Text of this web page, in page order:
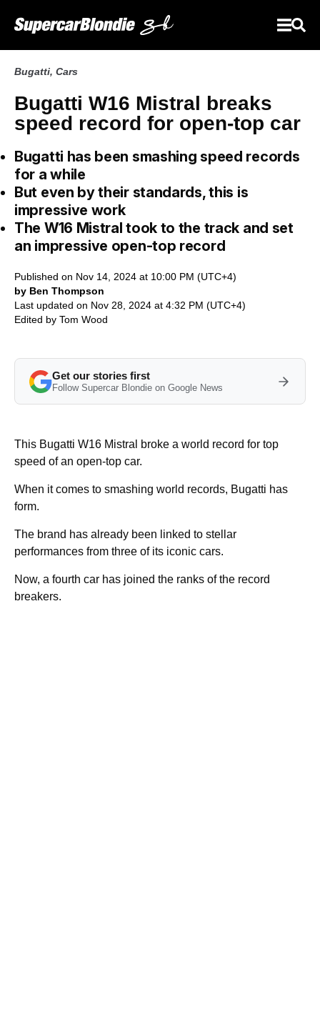
Bugatti, Cars
Bugatti W16 Mistral breaks
speed record for open-top car
Bugatti has been smashing speed records
for a while
But even by their standards, this is
impressive work
The W16 Mistral took to the track and set
an impressive open-top record
Published on Nov 14, 2024 at 10:00 PM (UTC+4)
by Ben Thompson
Last updated on Nov 28, 2024 at 4:32 PM (UTC+4)
Edited by Tom Wood
Get our stories first
Follow Supercar Blondie on Google News
This Bugatti W16 Mistral broke a world record for top
speed of an open-top car.
When it comes to smashing world records, Bugatti has
form.
The brand has already been linked to stellar
performances from three of its iconic cars.
Now, a fourth car has joined the ranks of the record
breakers.